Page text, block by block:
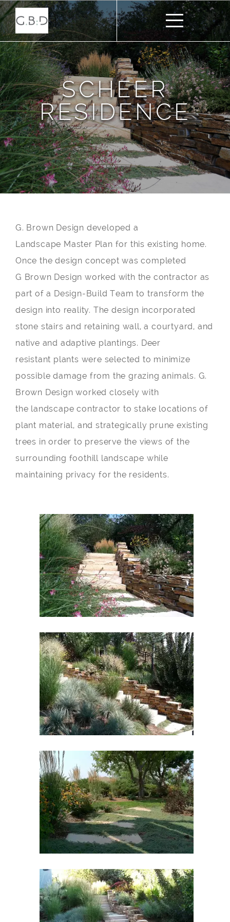
SCHEER
RESIDENCE
G. Brown Design developed a
Landscape Master Plan for this existing home.
Once the design concept was completed
G Brown Design worked with the contractor as
part of a Design-Build Team to transform the
design into reality. The design incorporated
stone stairs and retaining wall, a courtyard, and
native and adaptive plantings. Deer
resistant plants were selected to minimize
possible damage from the grazing animals. G.
Brown Design worked closely with
the landscape contractor to stake locations of
plant material, and strategically prune existing
trees in order to preserve the views of the
surrounding foothill landscape while
maintaining privacy for the residents.